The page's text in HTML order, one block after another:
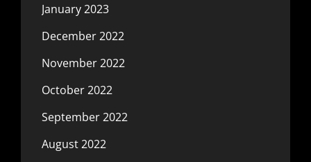
January 2023
December 2022
November 2022
October 2022
September 2022
August 2022